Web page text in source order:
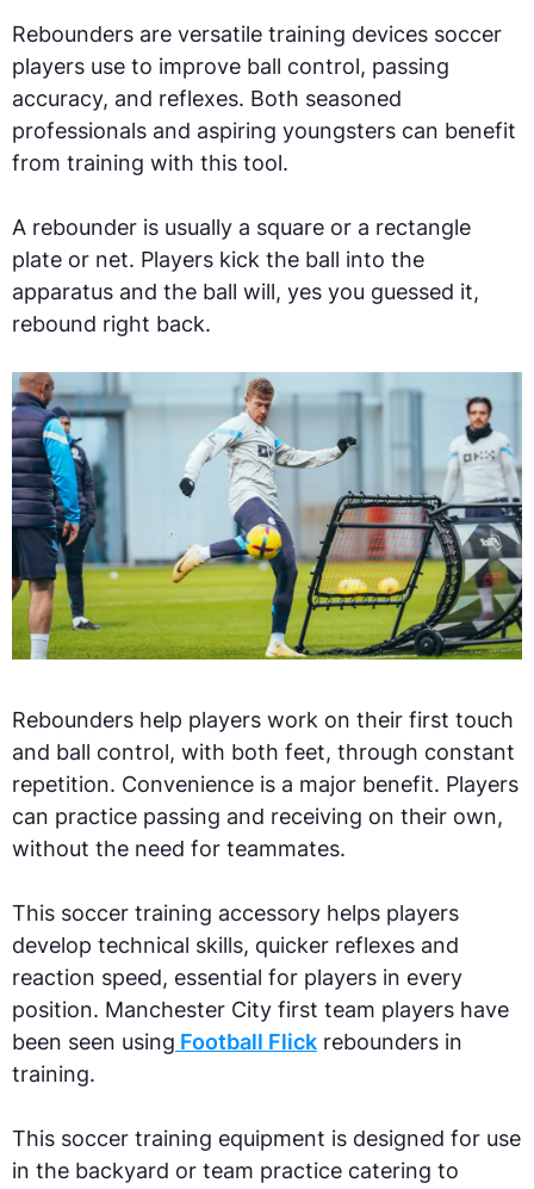
Rebounders are versatile training devices soccer
players use to improve ball control, passing
accuracy, and reflexes. Both seasoned
professionals and aspiring youngsters can benefit
from training with this tool.
A rebounder is usually a square or a rectangle
plate or net. Players kick the ball into the
apparatus and the ball will, yes you guessed it,
rebound right back.
Rebounders help players work on their first touch
and ball control, with both feet, through constant
repetition. Convenience is a major benefit. Players
can practice passing and receiving on their own,
without the need for teammates.
This soccer training accessory helps players
develop technical skills, quicker reflexes and
reaction speed, essential for players in every
position. Manchester City first team players have
been seen using Football Flick rebounders in
training.
This soccer training equipment is designed for use
in the backyard or team practice catering to